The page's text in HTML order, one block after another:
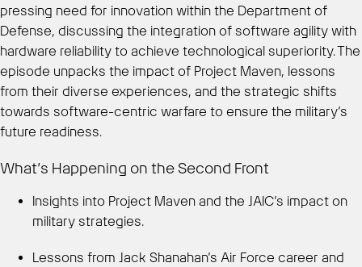
pressing need for innovation within the Department of
Defense, discussing the integration of software agility with
hardware reliability to achieve technological superiority. The
episode unpacks the impact of Project Maven, lessons
from their diverse experiences, and the strategic shifts
towards software-centric warfare to ensure the military’s
future readiness.
What’s Happening on the Second Front
Insights into Project Maven and the JAIC’s impact on
military strategies.
Lessons from Jack Shanahan’s Air Force career and